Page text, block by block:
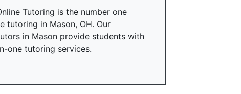
Tutoring is the number one
tutoring in Mason, OH. Our
in Mason provide students with
one tutoring services.